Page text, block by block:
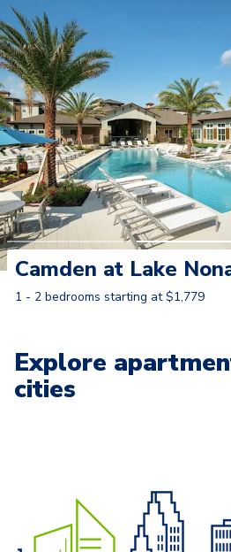
Camden at Lake
1 - 2 bedrooms starting at $1,779
Explore
cities